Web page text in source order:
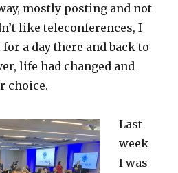
mostly posting and not
like teleconferences, I
a day there and back to
life had changed and
choice.
Last
week
I was